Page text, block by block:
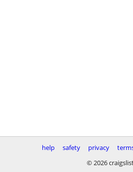
help safety privacy
© 2026